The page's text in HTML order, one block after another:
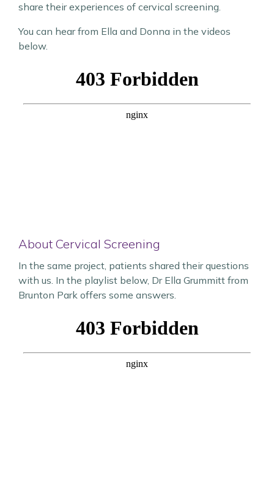
share their experiences of cervical screening.
You can hear from Ella and Donna in the videos
below.
About Cervical Screening
In the same project, patients shared their questions
with us. In the playlist below, Dr Ella Grummitt from
Brunton Park offers some answers.